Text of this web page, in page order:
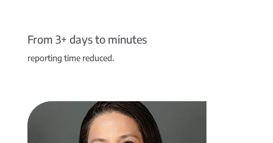
From 3+ days to minutes
reporting time reduced.